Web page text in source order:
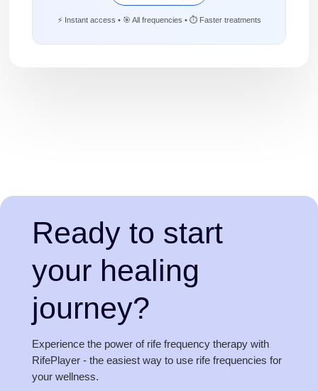
⚡ Instant access • 🎯 All frequencies • ⏱️ Faster treatments
Ready to start
your healing
journey?
Experience the power of rife frequency therapy with
RifePlayer - the easiest way to use rife frequencies for
your wellness.